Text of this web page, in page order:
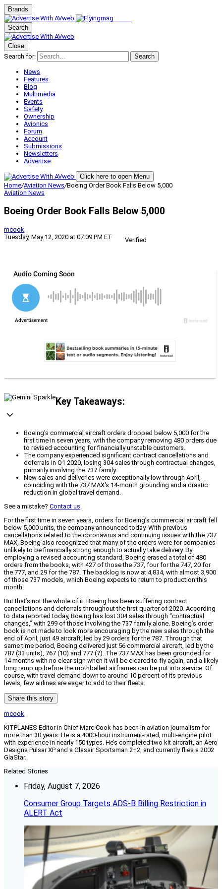
Brands
Search
Close
Search for:
Search
News
Features
Blog
Multimedia
Events
Safety
Ownership
Avionics
Forum
Account
Submissions
Newsletters
Advertise
Click here to open Menu
Home/Aviation News/Boeing Order Book Falls Below 5,000
Aviation News
Boeing Order Book Falls Below 5,000
mcook
Tuesday, May 12, 2020 at 07:09 PM ET
Verified
Key Takeaways:
Boeing's commercial aircraft orders dropped below 5,000 for the
first time in seven years, with the company removing 480 orders due
to revised accounting for financially unstable customers.
The company experienced significant contract cancellations and
deferrals in Q1 2020, losing 304 sales through contractual changes,
primarily involving the 737 family.
New sales and deliveries were exceptionally low through April,
coinciding with the 737 MAX's 14-month grounding and a drastic
reduction in global travel demand.
See a mistake? Contact us.
For the first time in seven years, orders for Boeing’s commercial aircraft fell
below 5,000 units, the company announced today. With previous
cancellations related to the coronavirus and continuing issues with the 737
MAX, Boeing also recognized that many of the orders were for companies
unlikely to be financially strong enough to actually take delivery. By
employing a revised accounting standard, Boeing erased a total of 480
orders from the books, with 427 of those the 737, four for the 747, 20 for
the 777, and 29 for the 787. The backlog is now at 4,834, with almost 3,900
of those 737 models, which Boeing expects to return to production this
month.
But that’s not the whole of it. Boeing has been suffering contract
cancellations and deferrals throughout the first quarter of 2020. According
to data reported today, Boeing has lost 304 sales through “contractual
changes,” with 299 of those involving the 737 family alone. Boeing’s order
book is not made to look more encouraging by the new sales through the
end of April, just 49 aircraft, led by 29 orders for the 787. Through that
same time period, Boeing delivered just 56 commercial aircraft, led by the
787 (33 units), 767 (10) and 777 (7). The 737 MAX has been grounded for
14 months with no clear sign when it will be cleared to fly again, and a likely
long ramp up before the mothballed airframes can be put into service. Of
course, with travel demand down to around 10 percent of its previous
levels, few airlines are eager to add to their fleets.
Share this story
mcook
KITPLANES Editor in Chief Marc Cook has been in aviation journalism for
more than 30 years. He is a 4000-hour instrument-rated, multi-engine pilot
with experience in nearly 150 types. He’s completed two kit aircraft, an Aero
Designs Pulsar XP and a Glasair Sportsman 2+2, and currently flies a 2002
GlaStar.
Related Stories
Friday, August 7, 2026
Consumer Group Targets ADS-B Billing Restriction in
ALERT Act